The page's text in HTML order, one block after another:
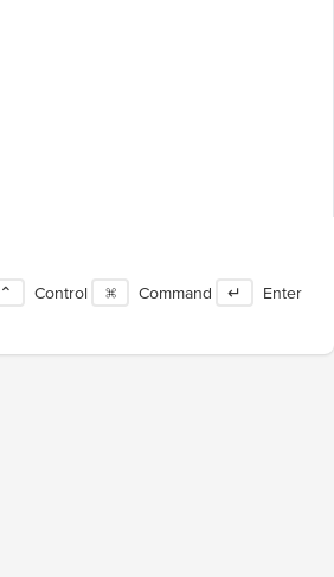
⌃ Control ⌘ Command ↵ Enter